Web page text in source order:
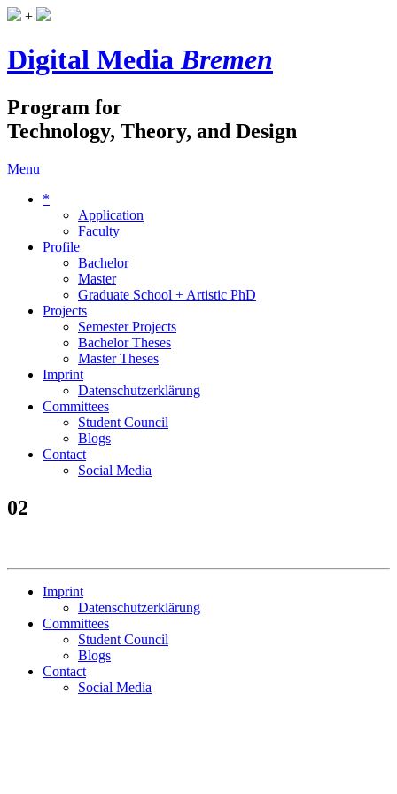
+
Digital MediaBremen
Program for
Technology, Theory, and Design
Menu
*
Application
Faculty
Profile
Bachelor
Master
Graduate School + Artistic PhD
Projects
Semester Projects
Bachelor Theses
Master Theses
Imprint
Datenschutzerklärung
Committees
Student Council
Blogs
Contact
Social Media
02
Imprint
Datenschutzerklärung
Committees
Student Council
Blogs
Contact
Social Media